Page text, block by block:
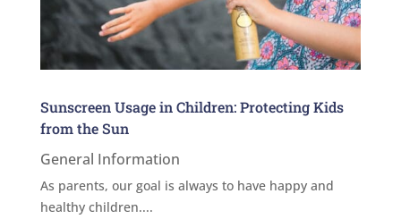
Sunscreen Usage in Children: Protecting Kids
from the Sun
General Information
As parents, our goal is always to have happy and
healthy children....